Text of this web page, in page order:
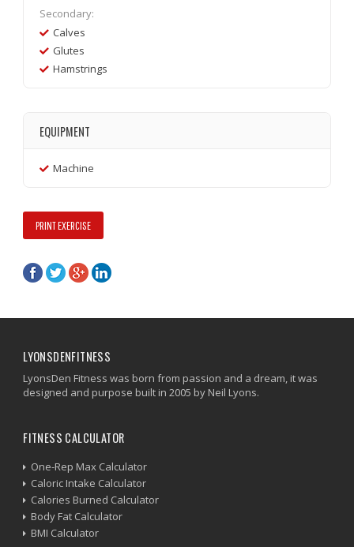
Secondary:
Calves
Glutes
Hamstrings
EQUIPMENT
Machine
PRINT EXERCISE
LYONSDENFITNESS
LyonsDen Fitness was born from passion and a dream, it was
designed and purpose built in 2005 by Neil Lyons.
FITNESS CALCULATOR
One-Rep Max Calculator
Caloric Intake Calculator
Calories Burned Calculator
Body Fat Calculator
BMI Calculator